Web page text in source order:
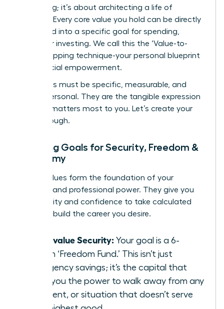
budgeting; it’s about architecting a life of
purpose. Every core value you hold can be directly
translated into a specific goal for spending,
saving, or investing. We call this the ‘Value-to-
Goal’ mapping technique-your personal blueprint
for financial empowerment.
Your goals must be specific, measurable, and
deeply personal. They are the tangible expression
of what matters most to you. Let’s create your
breakthrough.
Mapping Goals for Security, Freedom &
Autonomy
These values form the foundation of your
personal and professional power. They give you
the stability and confidence to take calculated
risks and build the career you desire.
If you value Security: Your goal is a 6-
month ‘Freedom Fund.’ This isn’t just
emergency savings; it’s the capital that
gives you the power to walk away from any
job, client, or situation that doesn’t serve